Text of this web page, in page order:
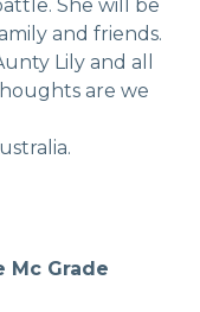
She will be
and friends.
Lily and all
are we
Mc Grade